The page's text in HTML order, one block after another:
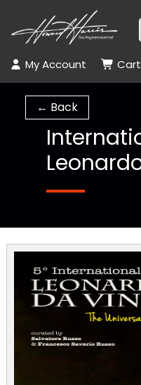
My Account Cart
← Back